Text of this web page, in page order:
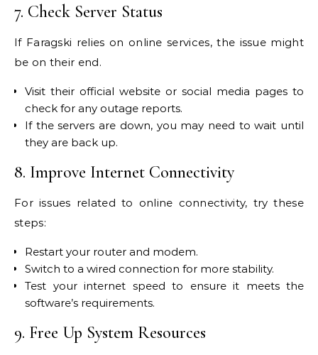
7. Check Server Status
If Faragski relies on online services, the issue might
be on their end.
Visit their official website or social media pages to
check for any outage reports.
If the servers are down, you may need to wait until
they are back up.
8. Improve Internet Connectivity
For issues related to online connectivity, try these
steps:
Restart your router and modem.
Switch to a wired connection for more stability.
Test your internet speed to ensure it meets the
software’s requirements.
9. Free Up System Resources